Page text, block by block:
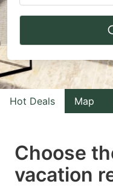
Navigate
to
interact
with
the
select
a
Hot Deals Map
Choose
vacation